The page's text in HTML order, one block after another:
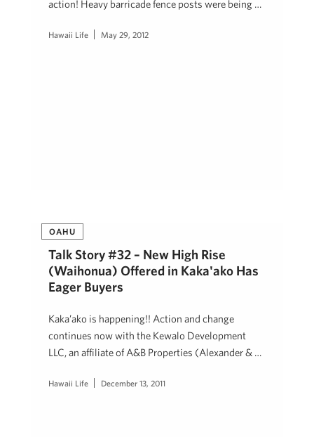
action! Heavy barricade fence posts were being …
Hawaii Life May 29, 2012
OAHU
Talk Story #32 – New High Rise
(Waihonua) Offered in Kaka'ako Has
Eager Buyers
Kaka’ako is happening!! Action and change
continues now with the Kewalo Development
LLC, an affiliate of A&B Properties (Alexander & …
Hawaii Life December 13, 2011